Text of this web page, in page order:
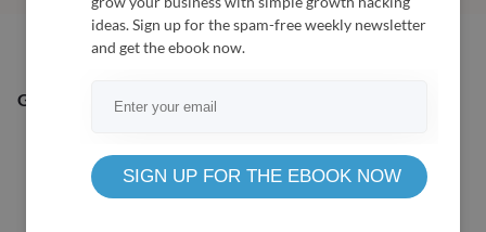
General Queries:
ideas. Sign up for the spam-free weekly newsletter
and get the ebook now.
SIGN UP FOR THE EBOOK NOW